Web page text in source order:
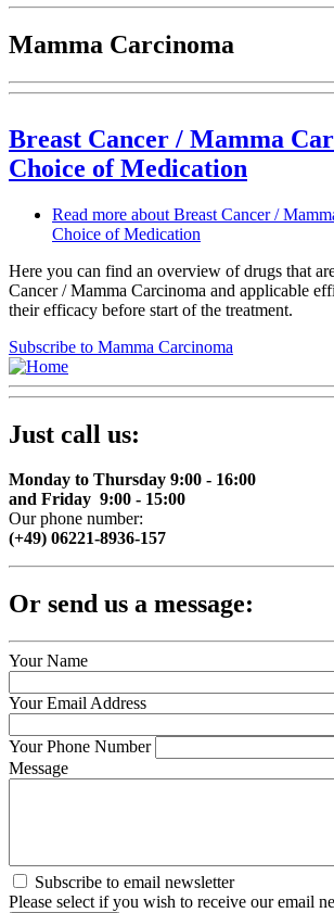
Mamma Carcinoma
Breast Cancer / Mamma
Choice of Medication
Read more about Breast Cancer /
Choice of Medication
Here you can find an overview of drugs that
Cancer / Mamma Carcinoma and applicable
their efficacy before start of the treatment.
Subscribe to Mamma Carcinoma
Just call us:
Monday to Thursday 9:00 - 16:00
and Friday 9:00 - 15:00
Our phone number:
(+49) 06221-8936-157
Or send us a message:
Your Name
Your Email Address
Your Phone Number
Message
Subscribe to email newsletter
Please select if you wish to receive our email